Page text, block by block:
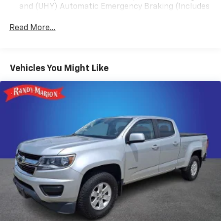
Black Leather, 10-Way Power Driver Seat Adjuster
w/Lumbar, 20 Polished Aluminum Wheels, 3.23 Rear
SiriusXM with 360L, Apple CarPlay/Android Auto, Auto
Auto-dimming Rear-View mirror, Automatic
Emergency Braking, Automatic temperature control,
Chrome Wheel To Wheel Assist Steps, Compass,
Delay-off headlights, Driver door bin, Driver Memory,
Driver vanity mirror, Dual front impact airbags, Dual
front side impact airbags, Electronic Stability Control,
Following Distance Indicator, Forward Collision Alert,
Front 40/20/40 Split-Bench Seat, Front anti-roll bar,
Front Center Armrest w/Storage, Front dual zone A/C,
Front fog lights, Front Pedestrian Braking, Front
reading lights, Front wheel independent suspension,
Fully automatic headlights, Heated door mirrors,
and (UHY) Automatic Emergency Braking (Includes
Read More...
Vehicles You Might Like